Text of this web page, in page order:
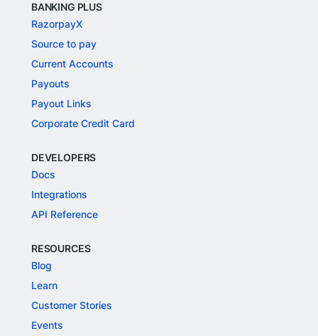
BANKING PLUS
RazorpayX
Source to pay
Current Accounts
Payouts
Payout Links
Corporate Credit Card
DEVELOPERS
Docs
Integrations
API Reference
RESOURCES
Blog
Learn
Customer Stories
Events